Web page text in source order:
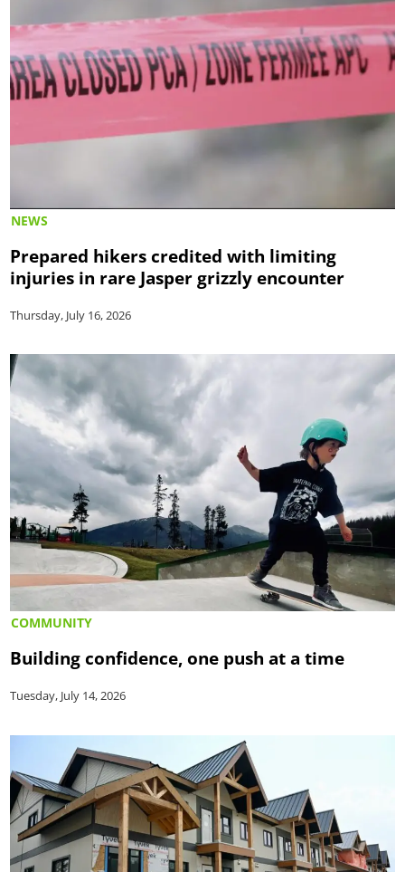
NEWS
Prepared hikers credited with limiting
injuries in rare Jasper grizzly encounter
Thursday, July 16, 2026
COMMUNITY
Building confidence, one push at a time
Tuesday, July 14, 2026